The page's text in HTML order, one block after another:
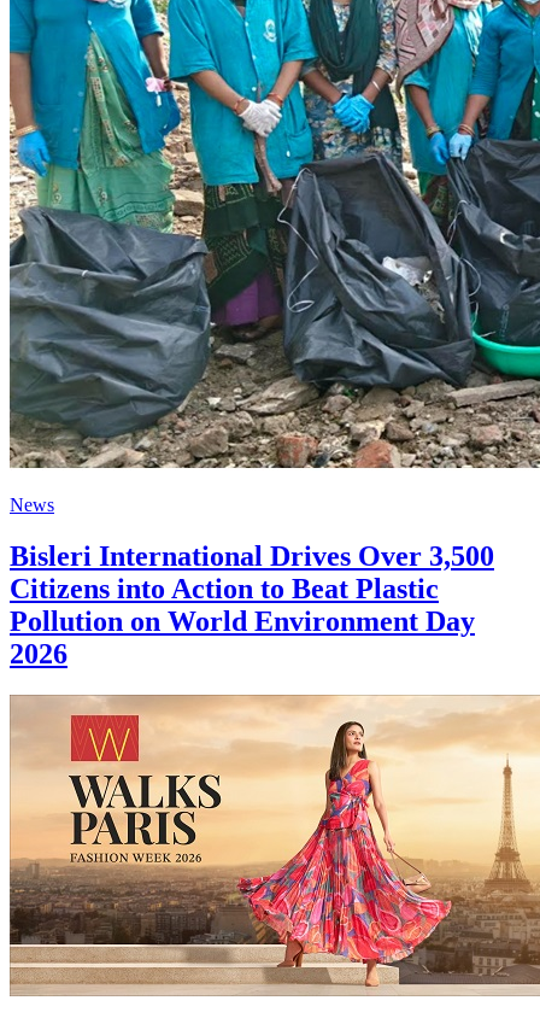
News
Bisleri International Drives Over 3,500
Citizens into Action to Beat Plastic
Pollution on World Environment Day
2026